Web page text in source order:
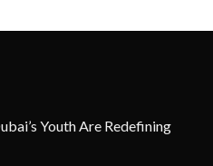
Youth Are Redefining